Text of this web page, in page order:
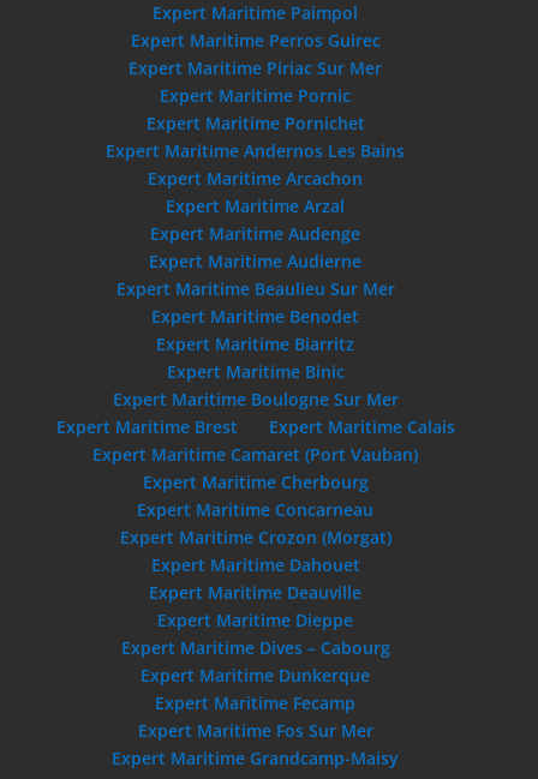
Expert Maritime Paimpol
Expert Maritime Perros Guirec
Expert Maritime Piriac Sur Mer
Expert Maritime Pornic
Expert Maritime Pornichet
Expert Maritime Andernos Les Bains
Expert Maritime Arcachon
Expert Maritime Arzal
Expert Maritime Audenge
Expert Maritime Audierne
Expert Maritime Beaulieu Sur Mer
Expert Maritime Benodet
Expert Maritime Biarritz
Expert Maritime Binic
Expert Maritime Boulogne Sur Mer
Expert Maritime Brest
Expert Maritime Calais
Expert Maritime Camaret (Port Vauban)
Expert Maritime Cherbourg
Expert Maritime Concarneau
Expert Maritime Crozon (Morgat)
Expert Maritime Dahouet
Expert Maritime Deauville
Expert Maritime Dieppe
Expert Maritime Dives – Cabourg
Expert Maritime Dunkerque
Expert Maritime Fecamp
Expert Maritime Fos Sur Mer
Expert Maritime Grandcamp-Maisy